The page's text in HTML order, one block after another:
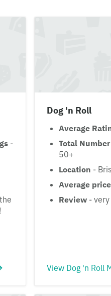
-
Dog 'n Roll
Average
Total
50+
Location -
Average price
Review -
View Dog 'n Roll